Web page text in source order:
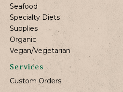
Seafood
Specialty Diets
Supplies
Organic
Vegan/Vegetarian
Services
Custom Orders